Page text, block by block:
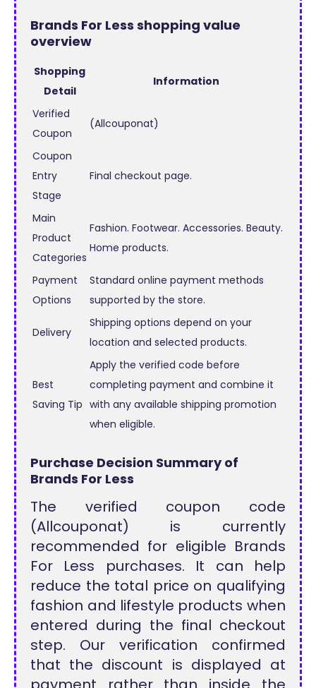
Brands For Less shopping value
overview
Shopping
Detail
Information
Verified
Coupon
(Allcouponat)
Coupon
Entry
Stage
Final checkout page.
Main
Product
Categories
Fashion. Footwear. Accessories. Beauty.
Home products.
Payment
Options
Standard online payment methods
supported by the store.
Delivery
Shipping options depend on your
location and selected products.
Best
Saving Tip
Apply the verified code before
completing payment and combine it
with any available shipping promotion
when eligible.
Purchase Decision Summary of
Brands For Less
The verified coupon code
(Allcouponat) is currently
recommended for eligible Brands
For Less purchases. It can help
reduce the total price on qualifying
fashion and lifestyle products when
entered during the final checkout
step. Our verification confirmed
that the discount is displayed at